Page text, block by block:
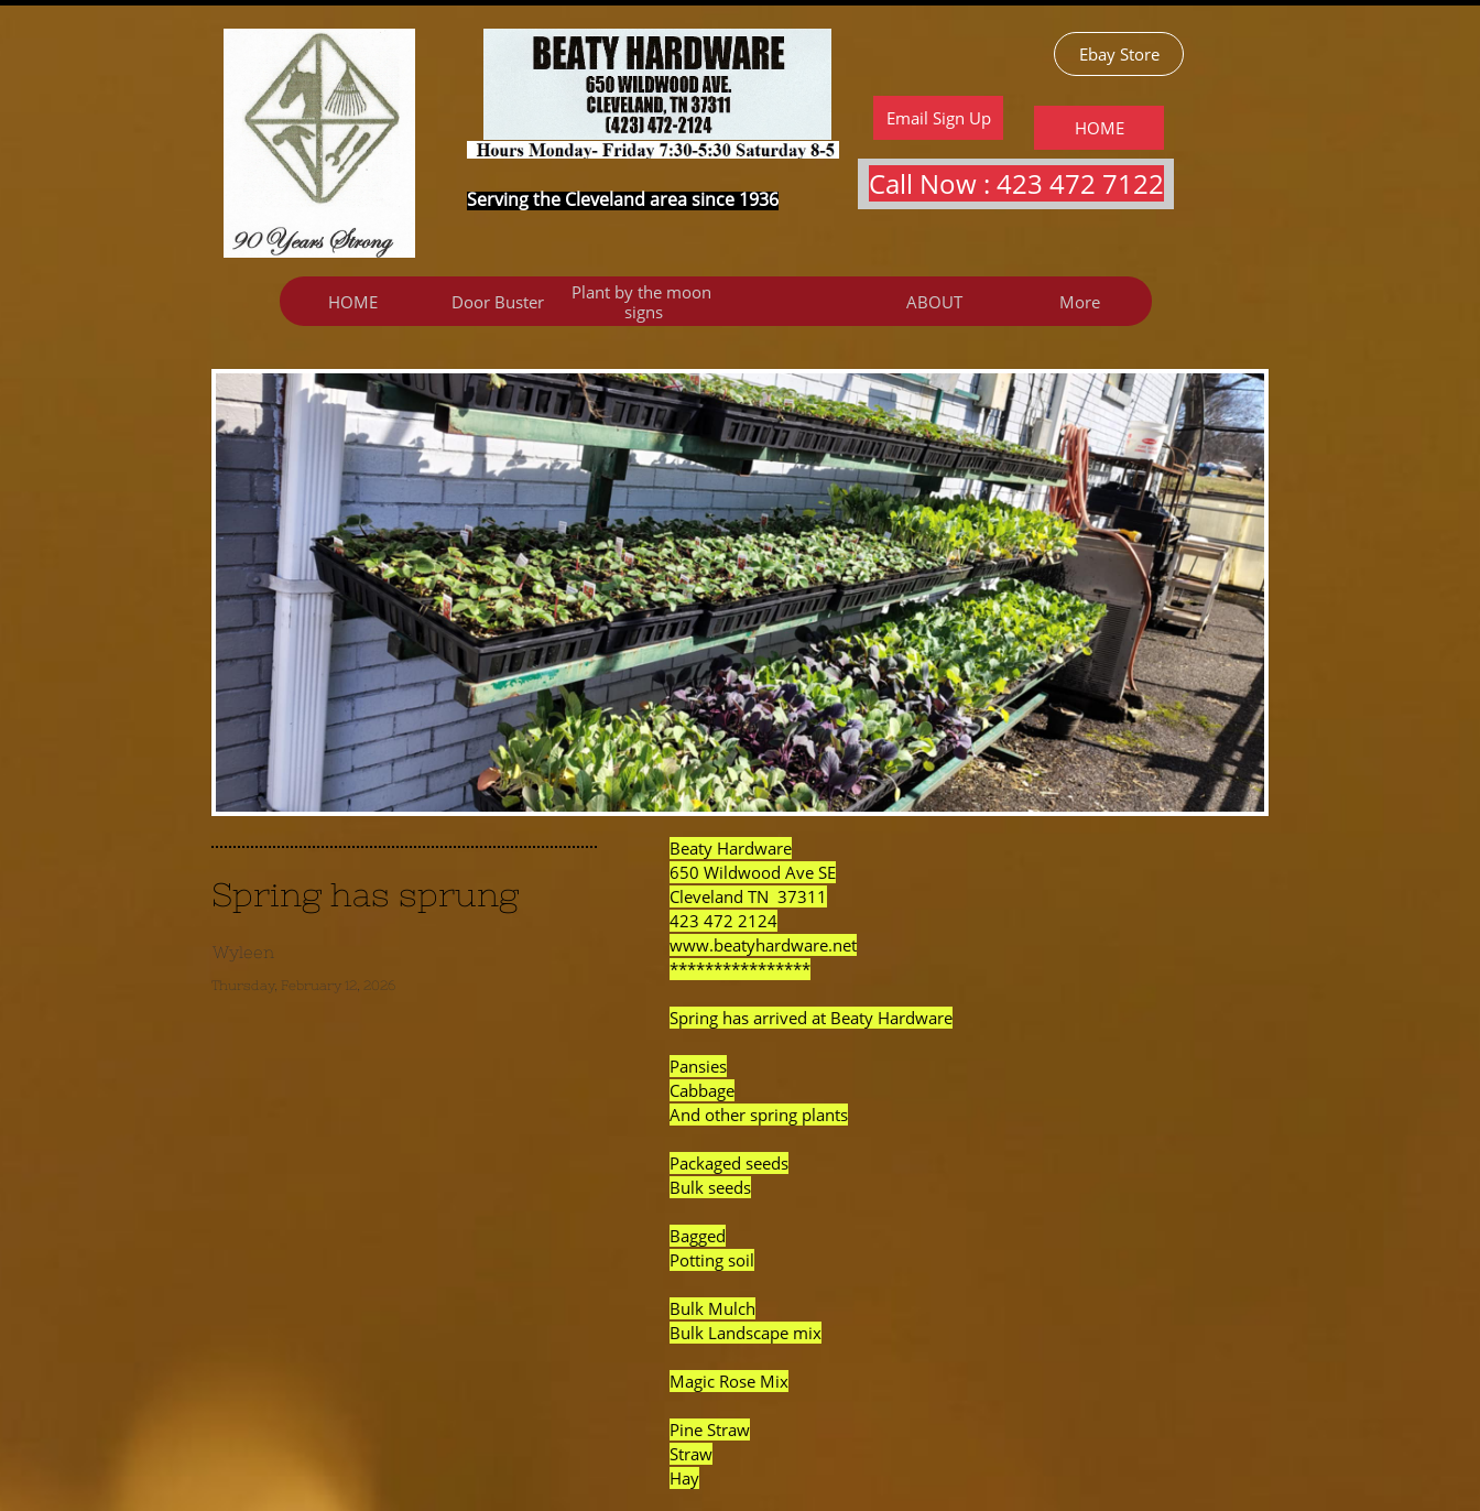
Call Now : 423 472 7122​​​
Serving the Cleveland area since 1936
HOME
Ebay Store
Email Sign Up
HOME Door Buster
Plant by the moon
signs
ABOUT More
Beaty Hardware
650 Wildwood Ave SE
Cleveland TN 37311
423 472 2124
www.beatyhardware.net
****************
Spring has arrived at Beaty Hardware
Pansies
Cabbage
And other spring plants
Packaged seeds
Bulk seeds
Bagged
Potting soil
Bulk Mulch
Bulk Landscape mix
Magic Rose Mix
Pine Straw
Straw
Hay
Thursday, February 12, 2026
Spring has sprung
Wyleen